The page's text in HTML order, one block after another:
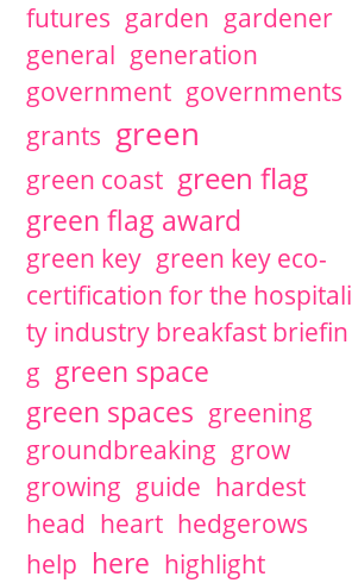
futures garden gardener
general generation
government governments
grants green
green coast green flag
green flag award
green key green key eco-
certification for the hospitali
ty industry breakfast briefin
g green space
green spaces greening
groundbreaking grow
growing guide hardest
head heart hedgerows
help here highlight